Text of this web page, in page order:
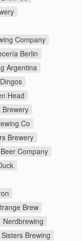
Company
Berlin
Argentina
Head
Brewery
Co
Brewery
Company
Brew
Nerdbrewing
Brewing